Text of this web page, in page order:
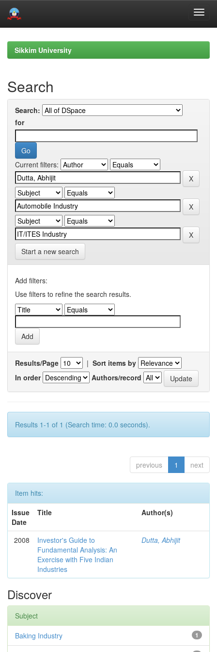
navigationSikkim University
Search
Search:
for
Current filters:
Start a new search
Add filters:
Use filters to refine the search results.
Results/Page | Sort items by
In order
Authors/record
Results 1-1 of 1 (Search time: 0.0 seconds).
previous 1 next
Item hits:
Issue
Date
Title Author(s)
2008
Investor's Guide to
Fundamental Analysis: An
Exercise with Five Indian
Industries
Dutta, Abhijit
Discover
Subject
1
Baking Industry